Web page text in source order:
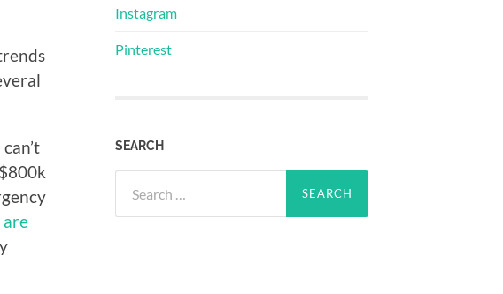
can’t
are
Instagram
Pinterest
SEARCH
for: